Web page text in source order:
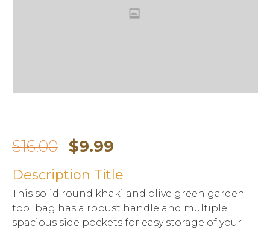
$16.00 $9.99
Description Title
This solid round khaki and olive green garden
tool bag has a robust handle and multiple
spacious side pockets for easy storage of your